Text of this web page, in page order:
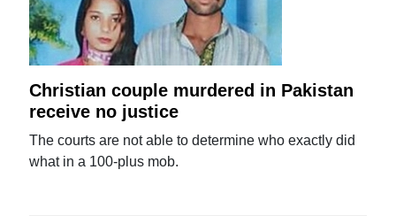
Christian couple murdered in Pakistan
receive no justice
The courts are not able to determine who exactly did
what in a 100-plus mob.